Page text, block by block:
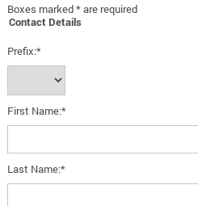
Boxes marked * are required
Contact Details
Prefix:*
First Name:*
Last Name:*